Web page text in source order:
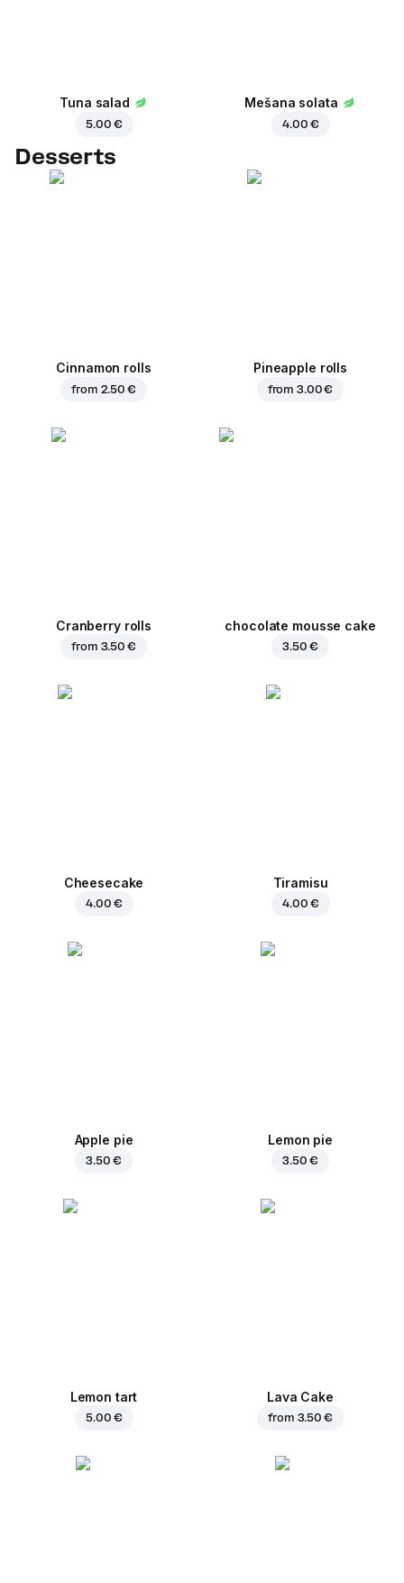
Tuna salad
5.00 €
Mešana solata
4.00 €
Desserts
Cinnamon rolls
from 2.50 €
Pineapple rolls
from3.00 €
Cranberry rolls
from 3.50 €
chocolate mousse cake
3.50 €
Cheesecake
4.00 €
Tiramisu
4.00 €
Apple pie
3.50 €
Lemon pie
3.50 €
Lemon tart
5.00 €
Lava Cake
from 3.50 €